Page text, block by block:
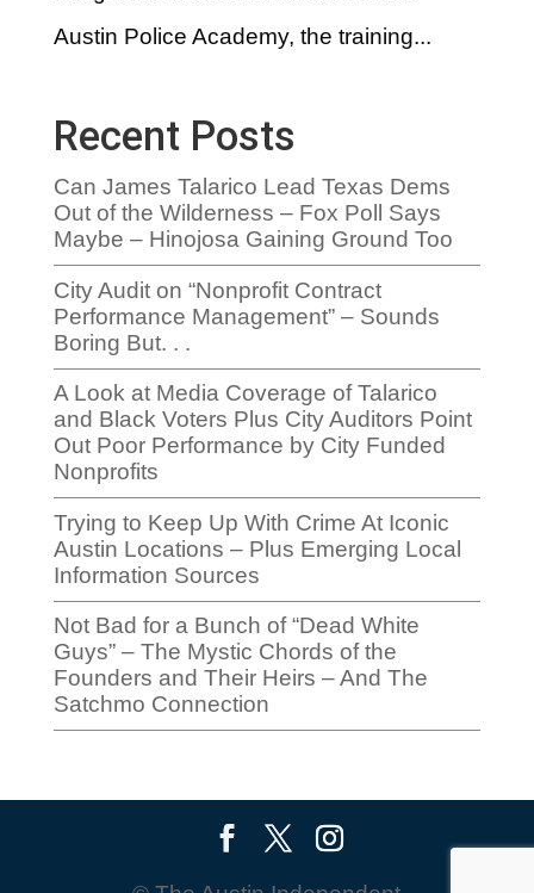
Austin Police Academy, the training...
Recent Posts
Can James Talarico Lead Texas Dems
Out of the Wilderness – Fox Poll Says
Maybe – Hinojosa Gaining Ground Too
City Audit on “Nonprofit Contract
Performance Management” – Sounds
Boring But. . .
A Look at Media Coverage of Talarico
and Black Voters Plus City Auditors Point
Out Poor Performance by City Funded
Nonprofits
Trying to Keep Up With Crime At Iconic
Austin Locations – Plus Emerging Local
Information Sources
Not Bad for a Bunch of “Dead White
Guys” – The Mystic Chords of the
Founders and Their Heirs – And The
Satchmo Connection